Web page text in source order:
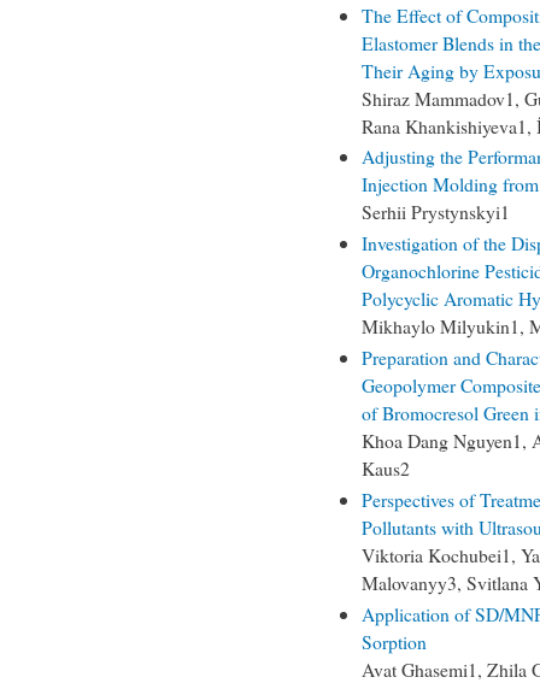
The Effect of
Elastomer Blends in
Their Aging by
Shiraz Mammadov1,
Rana
Adjusting the
Injection Molding
Serhii Prystynskyi1
Investigation of the
Organochlorine
Polycyclic Aromatic
Mikhaylo Milyukin1,
Preparation and
Geopolymer
of Bromocresol Green
Khoa Dang Nguyen1,
Kaus2
Perspectives of
Pollutants with
Viktoria Kochubei1,
Malovanyy3, Svitlana
Application of SD/
Sorption
Avat Ghasemi1, Zhila